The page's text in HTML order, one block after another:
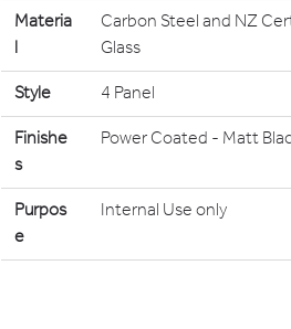
Materia
l
Carbon Steel and NZ
Glass
Style
4 Panel
Finishe
s
Power Coated - Matt
Purpos
e
Internal Use only